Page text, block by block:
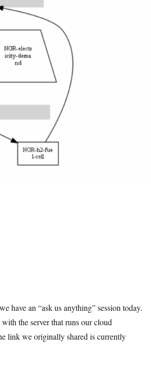
for distributed energy access
have an “ask us anything” session today.
the server that runs our cloud
link we originally shared is currently